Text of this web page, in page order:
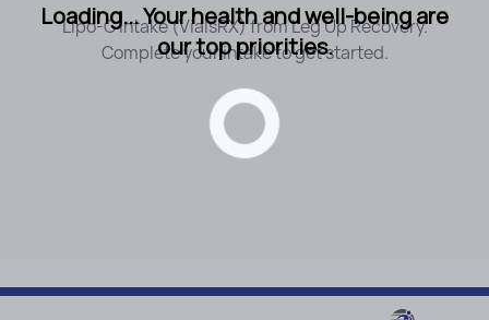
Lipo-C Intake (VialsRX) from Leg Up Recovery.
Complete your intake to get started.
Loading... Your health and well-being are
our top priorities.